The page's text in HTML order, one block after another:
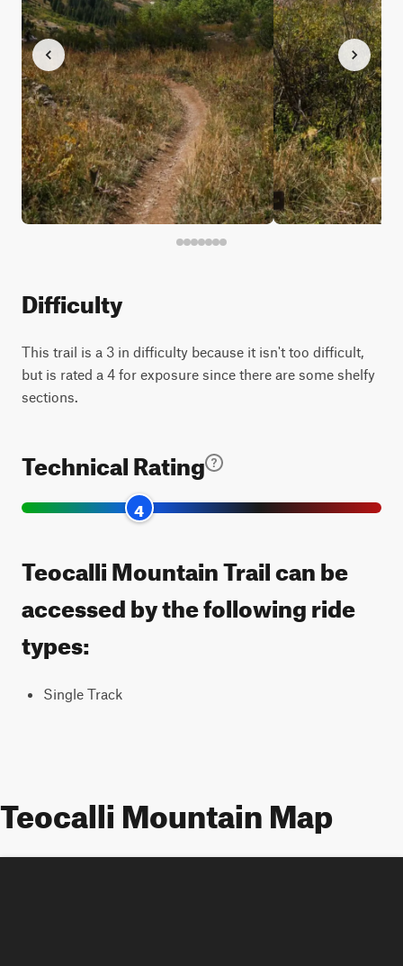
Difficulty
This trail is a 3 in difficulty because it isn't too difficult,
but is rated a 4 for exposure since there are some shelfy
sections.
Technical Rating
4
Teocalli Mountain Trail can be
accessed by the following ride
types:
Single Track
Teocalli Mountain Map